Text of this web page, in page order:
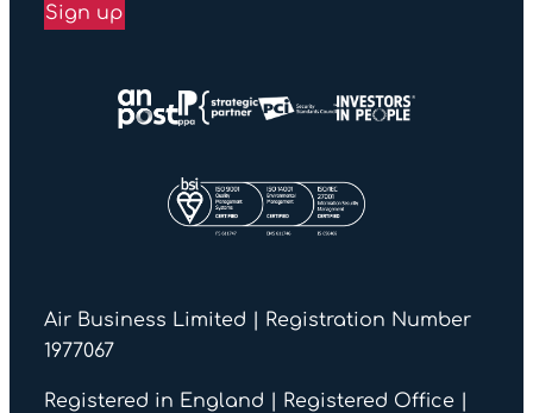
Sign up
Air Business Limited | Registration Number
1977067
Registered in England | Registered Office |